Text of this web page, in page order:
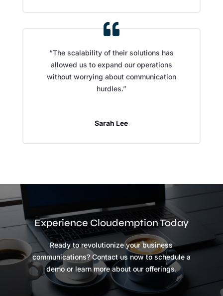
“The scalability of their solutions has
allowed us to expand our operations
without worrying about communication
hurdles.”
Sarah Lee
Experience Cloudemption Today
Ready to revolutionize your business
communications? Contact us now to schedule a
demo or learn more about our offerings.